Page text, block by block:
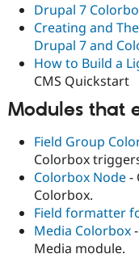
Drupal 7
Creating and
Drupal 7 and
How to Build a
CMS Quickstart
Modules that
Field Group
Colorbox
Colorbox Node-
Colorbox.
Field formatter
Media Colorbox
Media module.